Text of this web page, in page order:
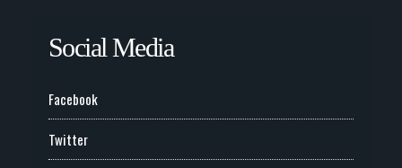
Social Media
Facebook
Twitter